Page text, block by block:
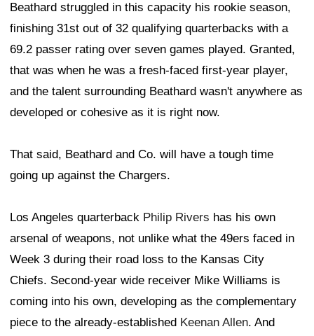
Beathard struggled in this capacity his rookie season,
finishing 31st out of 32 qualifying quarterbacks with a
69.2 passer rating over seven games played. Granted,
that was when he was a fresh-faced first-year player,
and the talent surrounding Beathard wasn't anywhere as
developed or cohesive as it is right now.
That said, Beathard and Co. will have a tough time
going up against the Chargers.
Los Angeles quarterback Philip Rivers has his own
arsenal of weapons, not unlike what the 49ers faced in
Week 3 during their road loss to the Kansas City
Chiefs. Second-year wide receiver Mike Williams is
coming into his own, developing as the complementary
piece to the already-established Keenan Allen. And